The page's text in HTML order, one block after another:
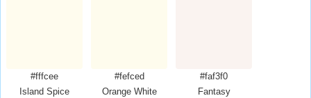
#fffcee
Island Spice
#fefced
Orange White
#faf3f0
Fantasy